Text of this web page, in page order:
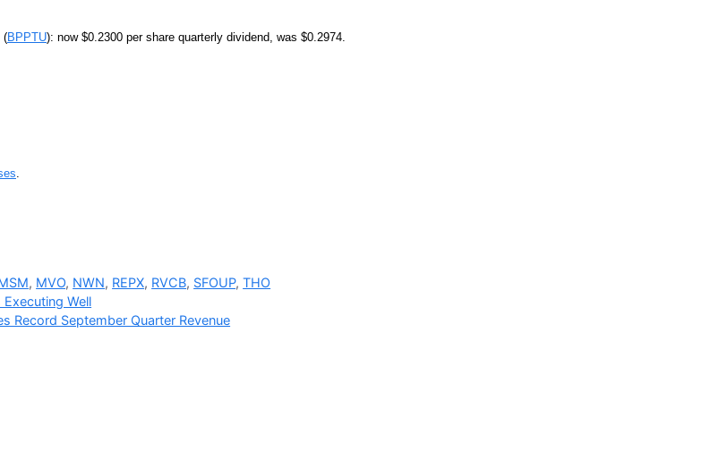
(BPPTU): now $0.2300 per share quarterly dividend, was $0.2974.
, MVO, NWN, REPX, RVCB, SFOUP,THO
Executing Well
Record September Quarter Revenue